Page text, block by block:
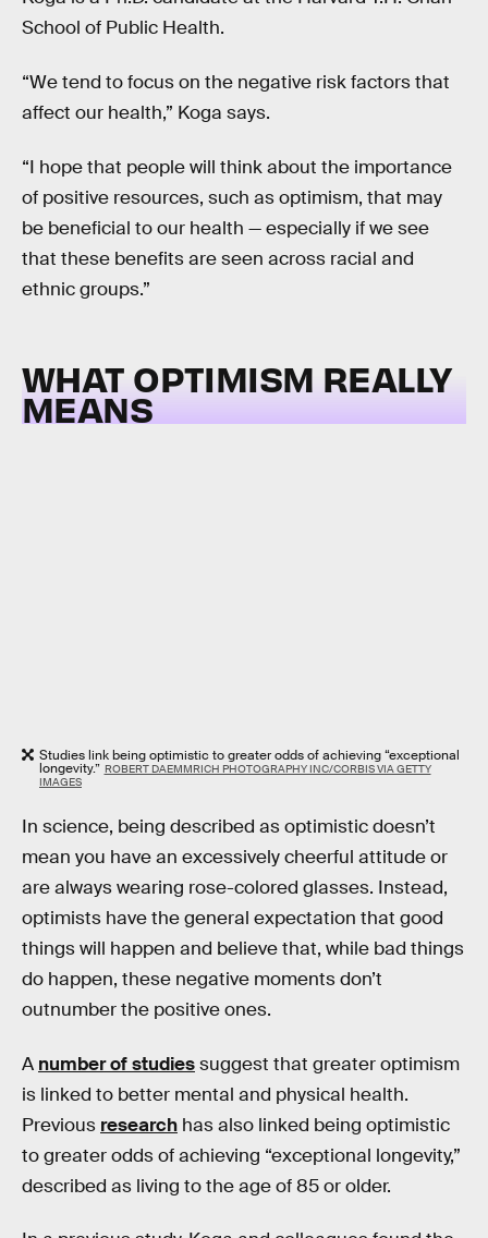
School of Public Health.
“We tend to focus on the negative risk factors that
affect our health,” Koga says.
“I hope that people will think about the importance
of positive resources, such as optimism, that may
be beneficial to our health — especially if we see
that these benefits are seen across racial and
ethnic groups.”
WHAT OPTIMISM REALLY
MEANS
Studies link being optimistic to greater odds of achieving “exceptional
longevity.” ROBERT DAEMMRICH PHOTOGRAPHY INC/CORBIS VIA GETTY
IMAGES
In science, being described as optimistic doesn’t
mean you have an excessively cheerful attitude or
are always wearing rose-colored glasses. Instead,
optimists have the general expectation that good
things will happen and believe that, while bad things
do happen, these negative moments don’t
outnumber the positive ones.
A number of studiessuggest that greater optimism
is linked to better mental and physical health.
Previous research has also linked being optimistic
to greater odds of achieving “exceptional longevity,”
described as living to the age of 85 or older.